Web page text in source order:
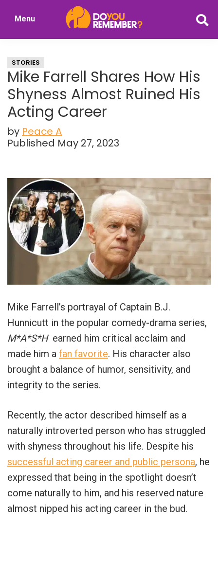
Nostalgia
Menu
STORIES
Mike Farrell Shares How His
Shyness Almost Ruined His
Acting Career
by Peace A
Published May 27, 2023
Mike Farrell’s portrayal of Captain B.J.
Hunnicutt in the popular comedy-drama series,
M*A*S*Hearned him critical acclaim and
made him a fan favorite. His character also
brought a balance of humor, sensitivity, and
integrity to the series.
Recently, the actor described himself as a
naturally introverted person who has struggled
with shyness throughout his life. Despite his
successful acting career and public persona, he
expressed that being in the spotlight doesn’t
come naturally to him, and his reserved nature
almost nipped his acting career in the bud.